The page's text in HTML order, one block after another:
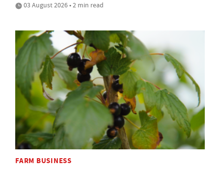
03 August 2026 • 2 min read
FARM BUSINESS